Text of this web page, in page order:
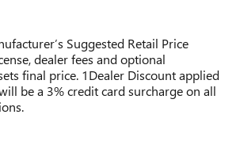
Suggested Retail Price
dealer fees and optional
final price. 1Dealer Discount applied
be a 3% credit card surcharge on all